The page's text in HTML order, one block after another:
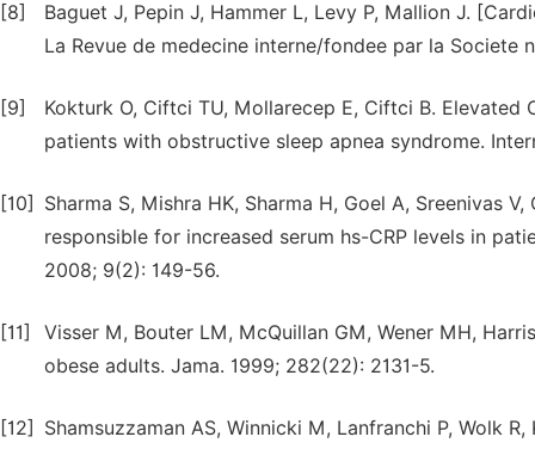
[8]
Baguet J, Pepin J, Hammer L, Levy P, Mallion J.
La Revue de medecine interne/fondee par la
[9]
Kokturk O, Ciftci TU, Mollarecep E, Ciftci B.
patients with obstructive sleep apnea syndrome.
[10]
Sharma S, Mishra HK, Sharma H, Goel A, Sreenivas
responsible for increased serum hs-CRP levels in
2008; 9(2): 149-56.
[11]
Visser M, Bouter LM, McQuillan GM, Wener MH,
obese adults. Jama. 1999; 282(22): 2131-5.
[12]
Shamsuzzaman AS, Winnicki M, Lanfranchi P, Wolk